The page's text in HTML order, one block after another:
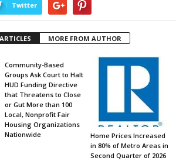
Twitter
MORE FROM AUTHOR
Community-Based
Groups Ask Court to Halt
HUD Funding Directive
that Threatens to Close
or Gut More than 100
Local, Nonprofit Fair
Housing Organizations
Nationwide
Home Prices Increased
in 80% of Metro Areas in
Second Quarter of 2026